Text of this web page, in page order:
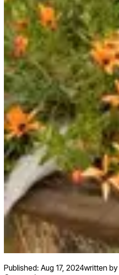
Published: Aug 17, 2024written by